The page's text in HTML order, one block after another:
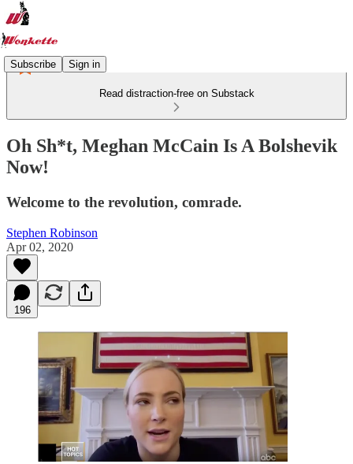
Subscribe Sign in
Read distraction-free on Substack
Oh Sh*t, Meghan McCain Is A Bolshevik
Now!
Welcome to the revolution, comrade.
Stephen Robinson
Apr 02, 2020
196